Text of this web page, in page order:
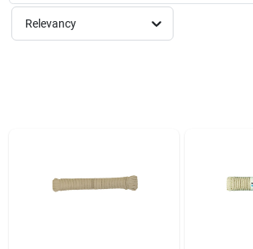
DESIGN CENTER
CONTACT
Relevancy